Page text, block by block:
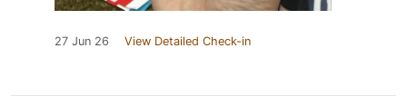
27 Jun 26 View Detailed Check-in